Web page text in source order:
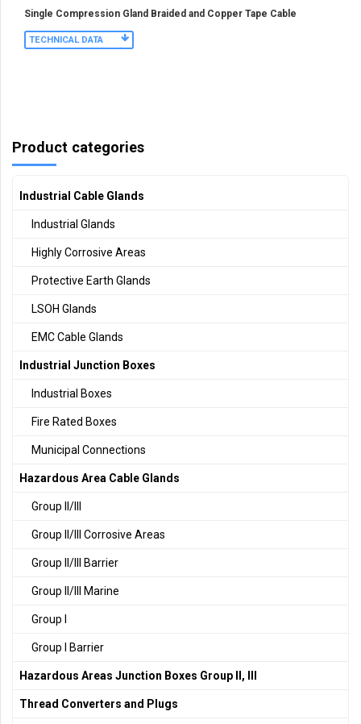
Single Compression Gland Braided and Copper Tape Cable
TECHNICAL DATA
Product categories
Industrial Cable Glands
Industrial Glands
Highly Corrosive Areas
Protective Earth Glands
LSOH Glands
EMC Cable Glands
Industrial Junction Boxes
Industrial Boxes
Fire Rated Boxes
Municipal Connections
Hazardous Area Cable Glands
Group II/III
Group II/III Corrosive Areas
Group II/III Barrier
Group II/III Marine
Group I
Group I Barrier
Hazardous Areas Junction Boxes Group II, III
Thread Converters and Plugs